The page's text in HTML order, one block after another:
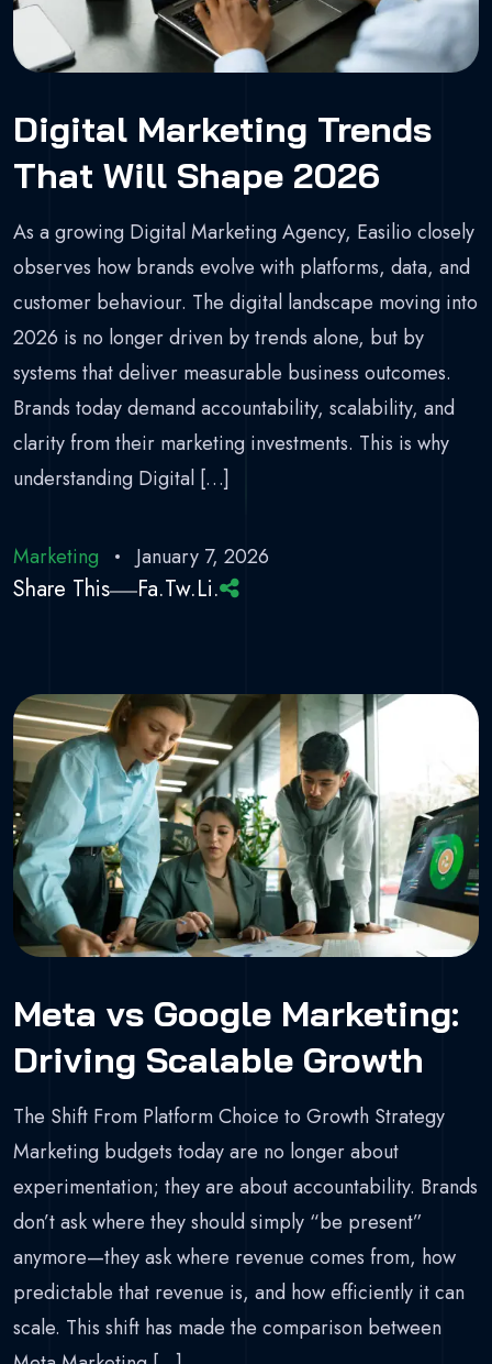
Digital Marketing Trends
That Will Shape 2026
As a growing Digital Marketing Agency, Easilio closely
observes how brands evolve with platforms, data, and
customer behaviour. The digital landscape moving into
2026 is no longer driven by trends alone, but by
systems that deliver measurable business outcomes.
Brands today demand accountability, scalability, and
clarity from their marketing investments. This is why
understanding Digital […]
Marketing January 7, 2026
Share This Fa.Tw.Li.
Meta vs Google Marketing:
Driving Scalable Growth
The Shift From Platform Choice to Growth Strategy
Marketing budgets today are no longer about
experimentation; they are about accountability. Brands
don’t ask where they should simply “be present”
anymore—they ask where revenue comes from, how
predictable that revenue is, and how efficiently it can
scale. This shift has made the comparison between